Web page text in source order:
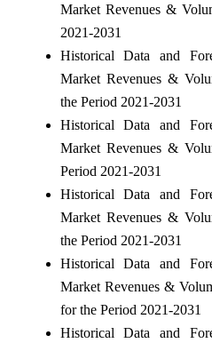
Market Revenues &
2021-2031
Historical Data and
Market Revenues &
the Period 2021-2031
Historical Data and
Market Revenues &
Period 2021-2031
Historical Data and
Market Revenues &
the Period 2021-2031
Historical Data and
Market Revenues &
for the Period 2021-2031
Historical Data and